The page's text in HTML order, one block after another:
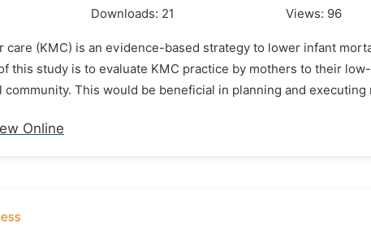
Downloads: 21 Views: 96
care (KMC) is an evidence-based strategy to lower infant
this study is to evaluate KMC practice by mothers to their
This would be beneficial in planning and executing
Online